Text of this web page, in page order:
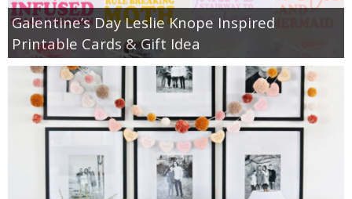
Galentine’s Day Leslie Knope Inspired
Printable Cards & Gift Idea